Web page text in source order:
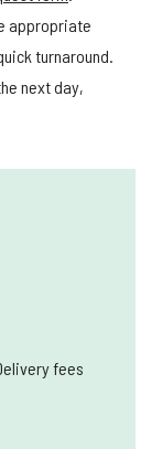
appropriate
turnaround.
next day,
fees